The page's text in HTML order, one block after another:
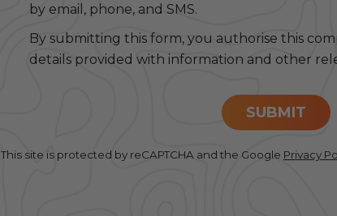
by email, phone, and SMS.
By submitting this form, you authorise this
details provided with information and other
SUBMIT
This site is protected by reCAPTCHA and the Google Privacy